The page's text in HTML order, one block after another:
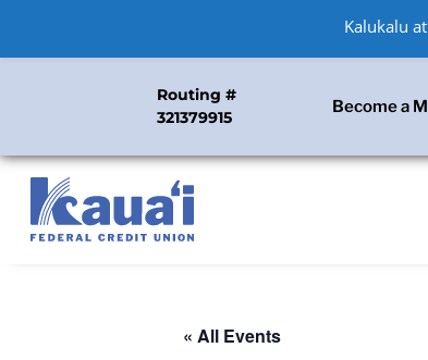
Routing #
321379915
Become a
« All Events
Kalukalu